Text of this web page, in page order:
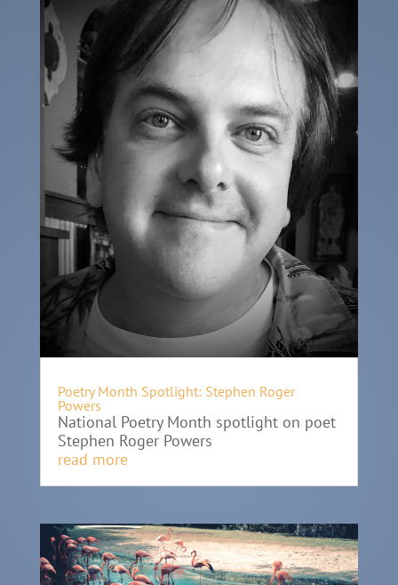
Poetry Month Spotlight: Stephen Roger
Powers
National Poetry Month spotlight on poet
Stephen Roger Powers
read more